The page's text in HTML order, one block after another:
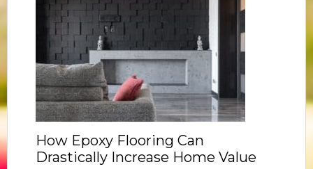
How Epoxy Flooring Can
Drastically Increase Home Value